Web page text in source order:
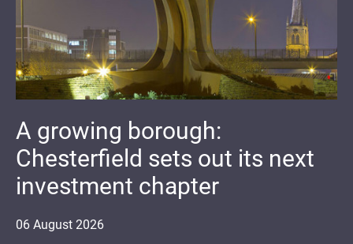
06 August 2026
A growing borough:
Chesterfield sets out its next
investment chapter